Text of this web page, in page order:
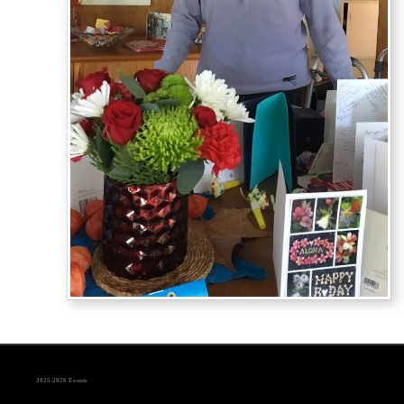
2025-2026 Events